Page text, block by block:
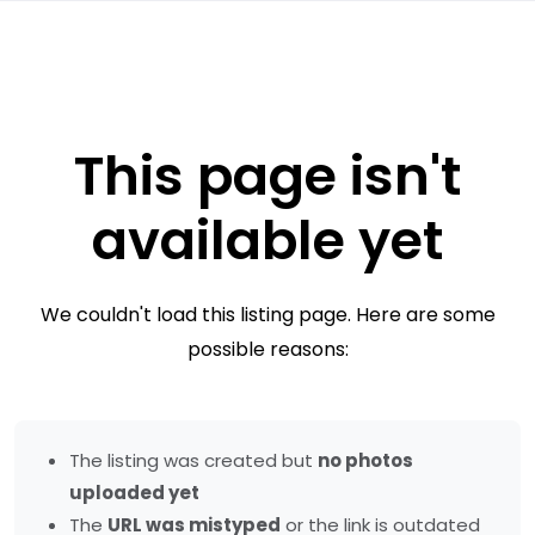
This page isn't
available yet
We couldn't load this listing page. Here are some
possible reasons:
The listing was created but no photos
uploaded yet
The URL was mistyped or the link is outdated